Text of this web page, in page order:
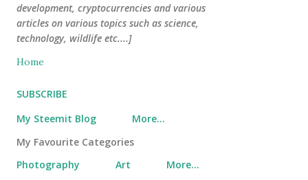
development, cryptocurrencies and various
articles on various topics such as science,
technology, wildlife etc....]
Home
SUBSCRIBE
My Steemit Blog
More…
My Favourite Categories
Photography
Art More…